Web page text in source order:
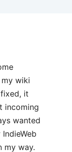
wiki
it
incoming
wanted
my way.